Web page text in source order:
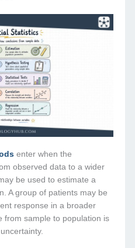
enter when the
observed data to a wider
be used to estimate a
A group of patients may be
response in a broader
from sample to population is